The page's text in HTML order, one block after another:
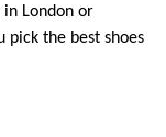
London or
pick the best shoes